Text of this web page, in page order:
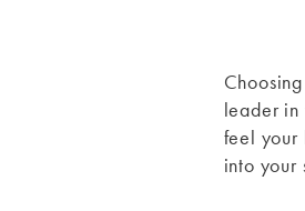
leader in
feel your
into your